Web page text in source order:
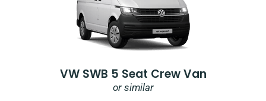
VW SWB 5 Seat Crew Van
or similar